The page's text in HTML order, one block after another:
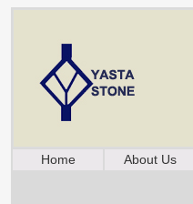
Home About Us